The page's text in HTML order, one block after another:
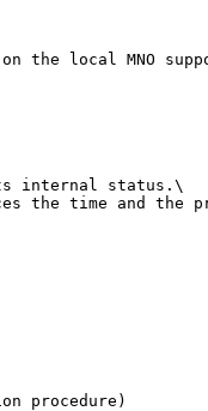
the local MNO
internal status.\
time and the
procedure)